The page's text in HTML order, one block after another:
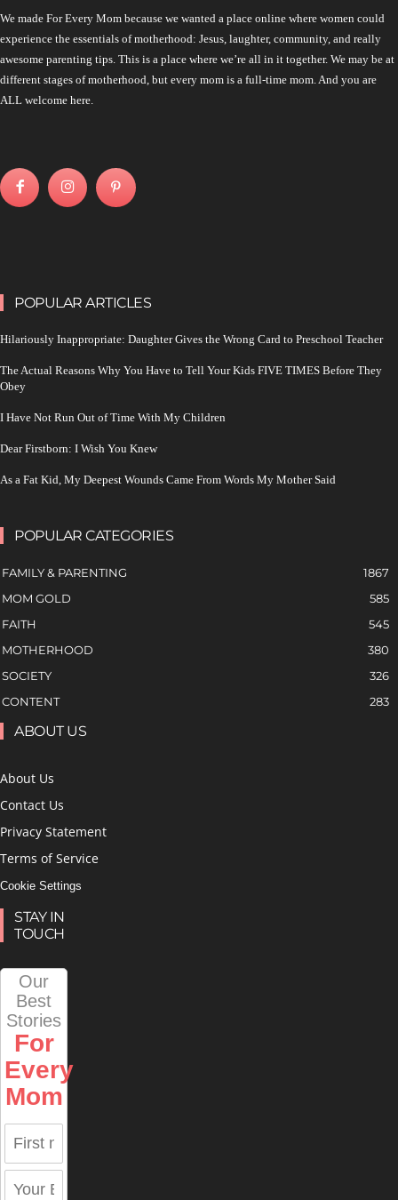
We made For Every Mom because we wanted a place online where women could
experience the essentials of motherhood: Jesus, laughter, community, and really
awesome parenting tips. This is a place where we’re all in it together. We may be at
different stages of motherhood, but every mom is a full-time mom. And you are
ALL welcome here.
POPULAR ARTICLES
Hilariously Inappropriate: Daughter Gives the Wrong Card to Preschool Teacher
The Actual Reasons Why You Have to Tell Your Kids FIVE TIMES Before They
Obey
I Have Not Run Out of Time With My Children
Dear Firstborn: I Wish You Knew
As a Fat Kid, My Deepest Wounds Came From Words My Mother Said
POPULAR CATEGORIES
FAMILY & PARENTING
1867
MOM GOLD
585
FAITH
545
MOTHERHOOD
380
SOCIETY
326
CONTENT
283
ABOUT US
About Us
Contact Us
Privacy Statement
Terms of Service
Cookie Settings
STAY IN
TOUCH
Our
Best
Stories
For
Every
Mom